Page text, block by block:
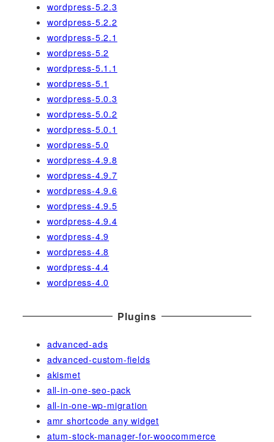
wordpress-5.2.3
wordpress-5.2.2
wordpress-5.2.1
wordpress-5.2
wordpress-5.1.1
wordpress-5.1
wordpress-5.0.3
wordpress-5.0.2
wordpress-5.0.1
wordpress-5.0
wordpress-4.9.8
wordpress-4.9.7
wordpress-4.9.6
wordpress-4.9.5
wordpress-4.9.4
wordpress-4.9
wordpress-4.8
wordpress-4.4
wordpress-4.0
Plugins
advanced-ads
advanced-custom-fields
akismet
all-in-one-seo-pack
all-in-one-wp-migration
amr shortcode any widget
atum-stock-manager-for-woocommerce